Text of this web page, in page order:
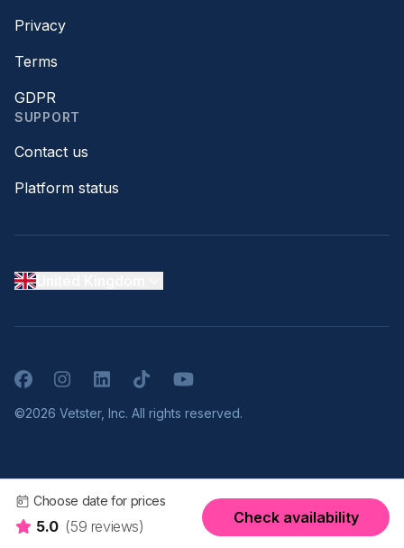
Choose date for prices
5.0 (59 reviews)
Check availability
Privacy
Terms
GDPR
SUPPORT
Contact us
Platform status
FacebookInstagramLinkedInTikTokYouTube
©2026 Vetster, Inc. All rights reserved.